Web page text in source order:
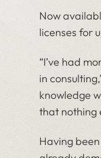
Now
licenses for
“I’ve had
in
knowledge
that nothing
Having